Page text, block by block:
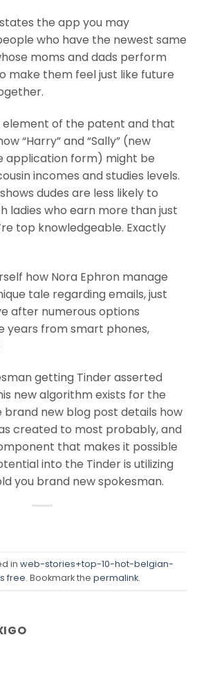
the app you may
who have the newest same
moms and dads perform
make them feel just like future
element of the patent and that
“Harry” and “Sally” (new
application form) might be
incomes and studies levels.
dudes are less likely to
ladies who earn more than just
top knowledgeable. Exactly
how Nora Ephron manage
tale regarding emails, just
after numerous options
years from smart phones,
getting Tinder asserted
new algorithm exists for the
brand new blog post details how
created to most probably, and
that makes it possible
into the Tinder is utilizing
you brand new spokesman.
in web-stories+top-10-hot-belgian-
free. Bookmark the permalink.